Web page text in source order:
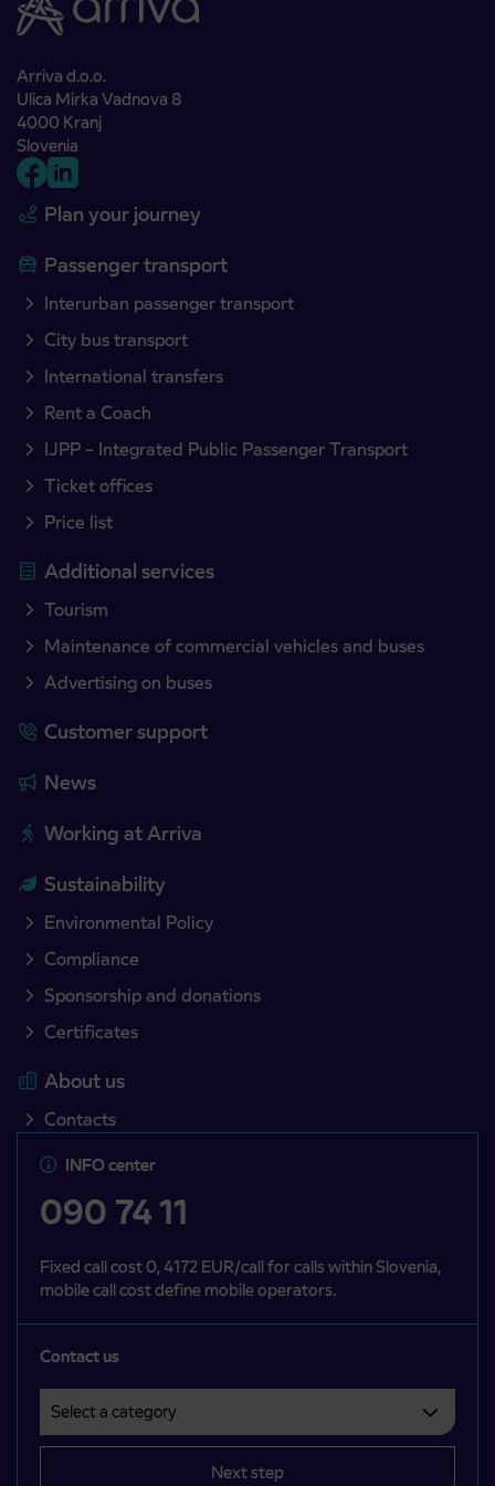
Arriva d.o.o.
Ulica Mirka Vadnova 8
4000 Kranj
Slovenia
Plan your journey
Passenger transport
Interurban passenger transport
City bus transport
International transfers
Rent a Coach
IJPP – Integrated Public Passenger Transport
Ticket offices
Price list
Additional services
Tourism
Maintenance of commercial vehicles and buses
Advertising on buses
Customer support
News
Working at Arriva
Sustainability
Environmental Policy
Compliance
Sponsorship and donations
Certificates
About us
Contacts
INFO center
090 74 11
Fixed call cost 0, 4172 EUR/call for calls within Slovenia,
mobile call cost define mobile operators.
Contact us
Next step